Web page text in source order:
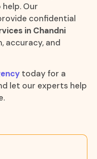
Our
confidential
in Chandni
accuracy, and
today for a
let our experts help